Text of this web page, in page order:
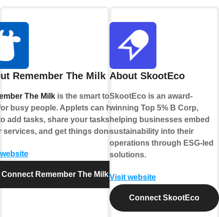
Remember The Milk
The Milkis the smart to-do
busy people. Applets can help
add tasks, share your tasks with
services, and get things done.
Connect Remember The Milk
About SkootEco
SkootEco is an award-
winning Top 5% B Corp,
helping businesses embed
sustainability into their
operations through ESG-led
solutions.
Visit website
Connect SkootEco